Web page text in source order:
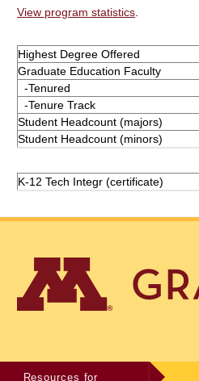
View program statistics
Highest Degree Offered
Graduate Education Faculty
-Tenured
-Tenure Track
Student Headcount (majors)
Student Headcount (minors)
K-12 Tech Integr (certificate)
Resources for